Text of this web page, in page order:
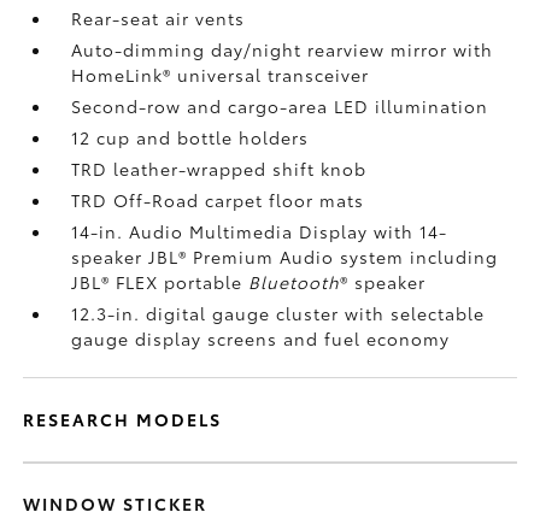
Rear-seat air vents
Auto-dimming day/night rearview mirror with
HomeLink® universal transceiver
Second-row and cargo-area LED illumination
12 cup and bottle holders
TRD leather-wrapped shift knob
TRD Off-Road carpet floor mats
14-in. Audio Multimedia Display with 14-
speaker JBL® Premium Audio system including
JBL® FLEX portable Bluetooth® speaker
12.3-in. digital gauge cluster with selectable
gauge display screens and fuel economy
RESEARCH MODELS
WINDOW STICKER